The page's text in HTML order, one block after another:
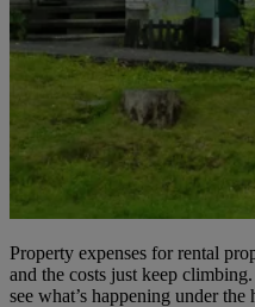
Property expenses for rental
and the costs just keep
see what’s happening under the